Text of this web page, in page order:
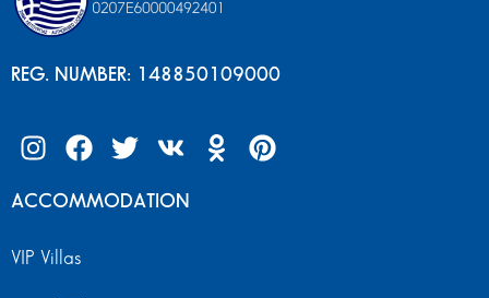
REG. NUMBER: 148850109000
ACCOMMODATION
VIP Villas